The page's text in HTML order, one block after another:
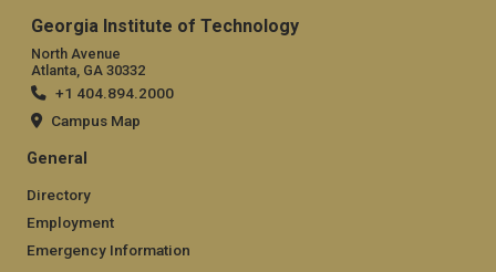
Georgia Institute of Technology
North Avenue
Atlanta, GA 30332
+1 404.894.2000
Campus Map
General
Directory
Employment
Emergency Information